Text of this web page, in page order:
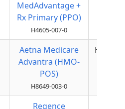
MedAdvantage +
Rx Primary (PPO)
H4605-007-0
Aetna Medicare
Advantra (HMO-
POS)
H8649-003-0
Regence